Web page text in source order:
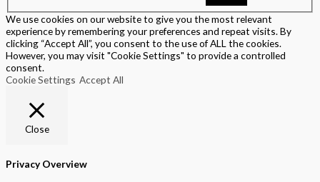
We use cookies on our website to give you the most relevant
experience by remembering your preferences and repeat visits. By
clicking “Accept All”, you consent to the use of ALL the cookies.
However, you may visit "Cookie Settings" to provide a controlled
consent.
Cookie Settings Accept All
Close
Privacy Overview